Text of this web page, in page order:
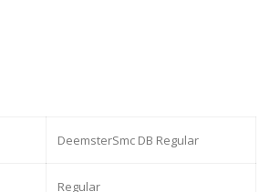
DeemsterSmc DB Regular
Regular